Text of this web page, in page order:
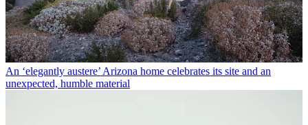
An ‘elegantly austere’ Arizona home celebrates its site and an
unexpected, humble material